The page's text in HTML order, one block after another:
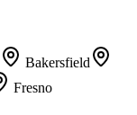
Bakersfield
Fresno